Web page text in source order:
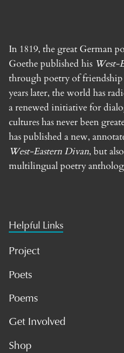
In 1819, the great German
Goethe published his West-
through poetry of friendship
years later, the world has
a renewed initiative for
cultures has never been
has published a new,
West-Eastern Divan, but also
multilingual poetry
Helpful Links
Project
Poets
Poems
Get Involved
Shop